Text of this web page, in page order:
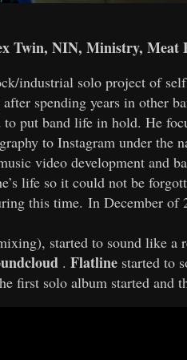
Twin, NIN, Ministry, Meat
industrial solo project of
spending years in other
to put band life in hold. He
to Instagram under the
video development and
life so it could not be
this time. In December of
started to sound like a
. Flatline started to
first solo album started and